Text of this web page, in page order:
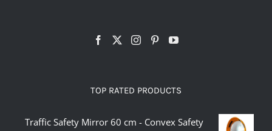
TOP RATED PRODUCTS
Traffic Safety Mirror 60 cm - Convex Safety